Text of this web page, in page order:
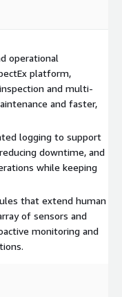
operational
platform,
and multi-
and faster,
logging to support
downtime, and
while keeping
that extend human
of sensors and
monitoring and